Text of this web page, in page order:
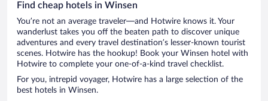
Find cheap hotels in Winsen
You’re not an average traveler—and Hotwire knows it. Your
wanderlust takes you off the beaten path to discover unique
adventures and every travel destination’s lesser-known tourist
scenes. Hotwire has the hookup! Book your Winsen hotel with
Hotwire to complete your one-of-a-kind travel checklist.
For you, intrepid voyager, Hotwire has a large selection of the
best hotels in Winsen.